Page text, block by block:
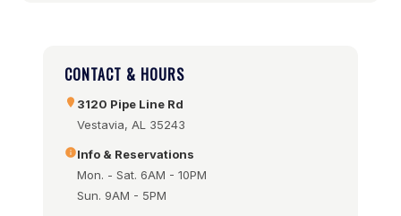
CONTACT & HOURS
3120 Pipe Line Rd
Vestavia, AL 35243
Info & Reservations
Mon. - Sat. 6AM - 10PM
Sun. 9AM - 5PM